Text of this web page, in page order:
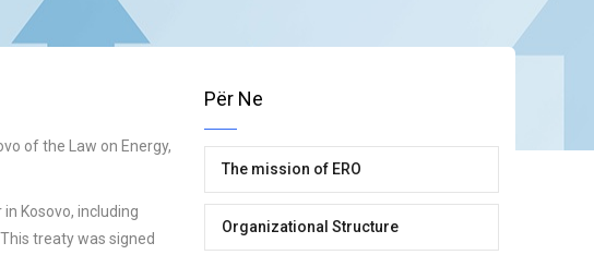
of the Law on Energy,
Kosovo, including
treaty was signed
Për Ne
The mission of ERO
Organizational Structure